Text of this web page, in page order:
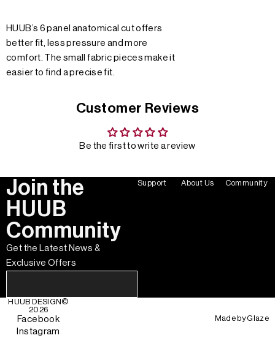
HUUB’s 6 panel anatomical cut offers
better fit, less pressure and more
comfort. The small fabric pieces make it
easier to find a precise fit.
Customer Reviews
Be the first to write a review
Join the
HUUB
Community
Get the Latest News &
Exclusive Offers
Support About Us Community
HUUB DESIGN©
2026
Facebook
Instagram
Made byGlaze